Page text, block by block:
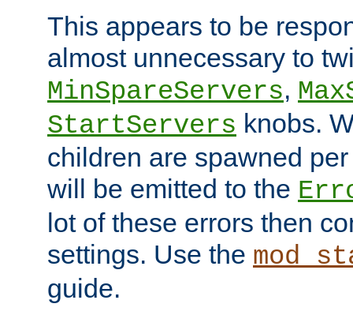
This appears to be
almost unnecessary to
MinSpareServers,
StartServers knobs.
children are spawned
will be emitted to the
lot of these errors then
settings. Use the
guide.